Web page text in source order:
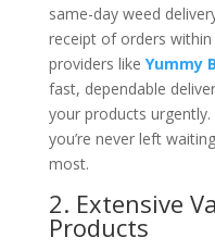
same-day weed
receipt of orders
providers like Yummy
fast, dependable
your products
you’re never left
most.
2. Extensive
Products